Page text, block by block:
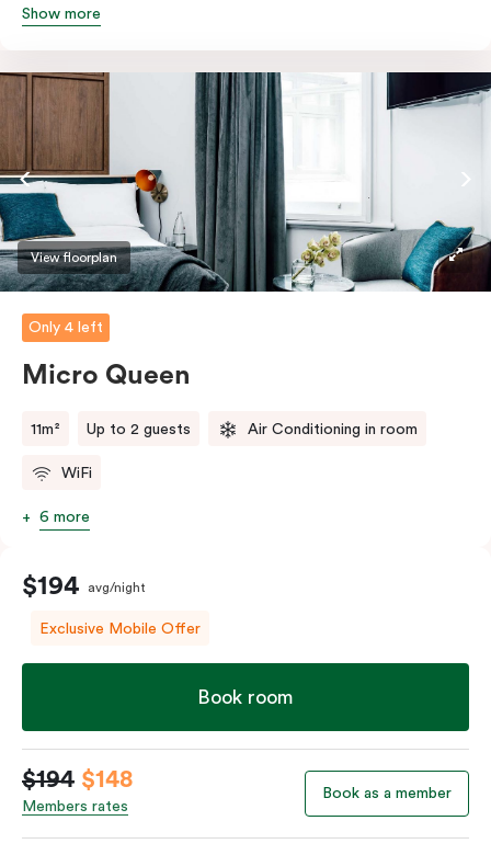
Featuring all your essentials: a bar fridge, a smart TV
safe.
Show more
View floorplan
Only 4 left
Micro Queen
11m² Up to 2 guests Air Conditioning in room
WiFi
6 more
$194 avg/night
Exclusive Mobile Offer
Book room
$194 $148
Members rates
Book as a member